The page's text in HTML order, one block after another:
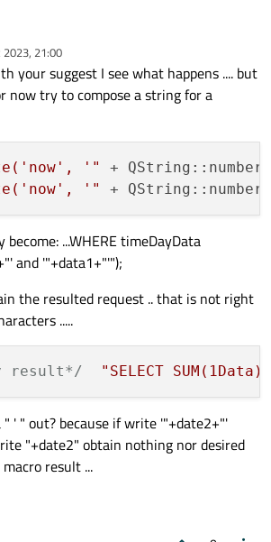
can check quickly.
:
2023, 21:00
your suggest I see what happens .... but
now try to compose a string for a
'"
+
'" +
...WHERE timeDayData
and '"+data1+"'");
the resulted request .. that is not right
.....
result*/ "SELECT
' " out? because if write '"+date2+"'
"+date2" obtain nothing nor desired
result ...